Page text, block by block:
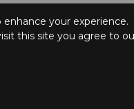
your experience.
this site you agree to